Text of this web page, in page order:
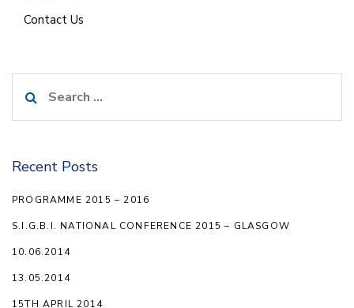
Contact Us
for:
Recent Posts
PROGRAMME 2015 – 2016
S.I.G.B.I. NATIONAL CONFERENCE 2015 – GLASGOW
10.06.2014
13.05.2014
15TH APRIL 2014